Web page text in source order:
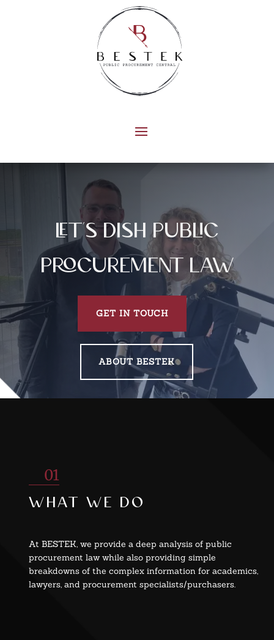
let's dish public
procurement law
GET IN TOUCH
ABOUT BESTEK
01
what we do
At BESTEK, we provide a deep analysis of public
procurement law while also providing simple
breakdowns of the complex information for academics,
lawyers, and procurement specialists/purchasers.